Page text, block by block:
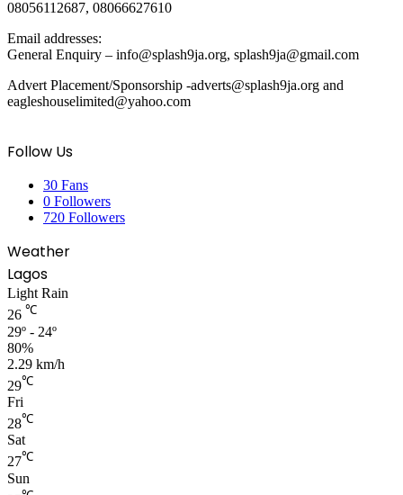
08056112687, 08066627610
Email addresses:
General Enquiry – info@splash9ja.org, splash9ja@gmail.com
Advert Placement/Sponsorship -adverts@splash9ja.org and
eagleshouselimited@yahoo.com
Follow Us
30 Fans
0 Followers
720 Followers
Weather
Lagos
Light Rain
26 ℃
29º - 24º
80%
2.29 km/h
29℃
Fri
28℃
Sat
27℃
Sun